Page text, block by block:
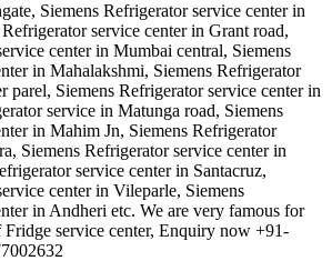
Siemens Refrigerator service center in
service center in Grant road,
center in Mumbai central, Siemens
in Mahalakshmi, Siemens Refrigerator
parel, Siemens Refrigerator service center in
service in Matunga road, Siemens
in Mahim Jn, Siemens Refrigerator
Siemens Refrigerator service center in
service center in Santacruz,
center in Vileparle, Siemens
in Andheri etc. We are very famous for
Fridge service center, Enquiry now +91-